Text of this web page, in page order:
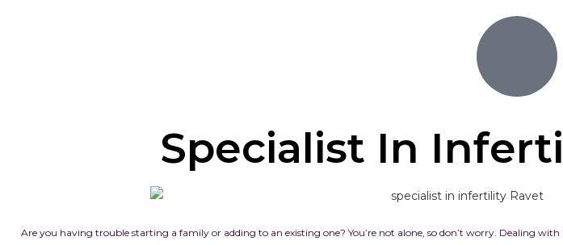
Specialist In
Are you having trouble starting a family or adding to an existing one? You’re not alone, so don’t worry. Dealing